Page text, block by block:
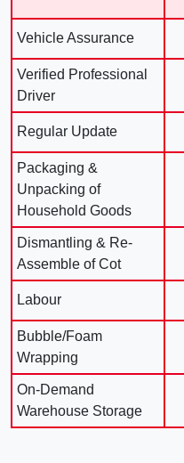
Vehicle Assurance
Verified Professional
Driver
Regular Update
Packaging &
Unpacking of
Household Goods
Dismantling & Re-
Assemble of Cot
Labour
Bubble/Foam
Wrapping
On-Demand
Warehouse Storage